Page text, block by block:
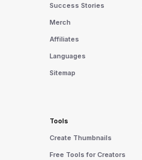
Success Stories
Merch
Affiliates
Languages
Sitemap
Tools
Create Thumbnails
Free Tools for Creators